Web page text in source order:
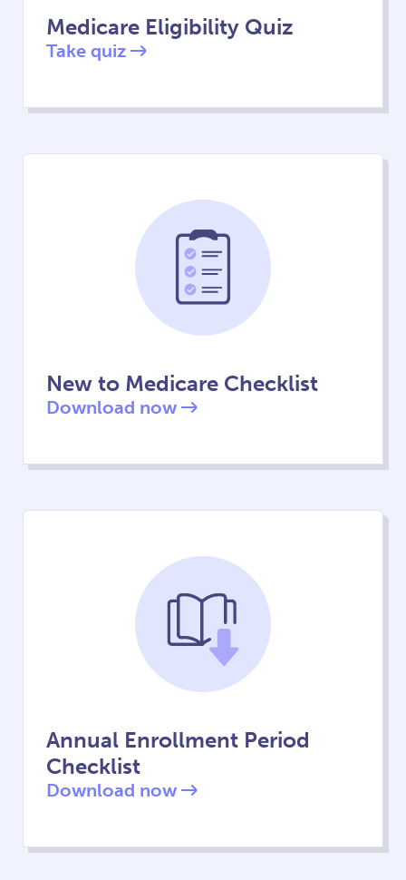
Medicare Eligibility Quiz
Take quiz
New to Medicare Checklist
Download now
Annual Enrollment Period
Checklist
Download now